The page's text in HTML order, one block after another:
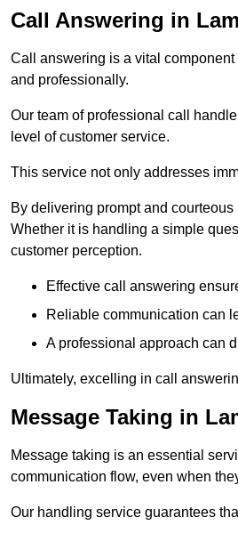
Call Answering in
Call answering is a vital
and professionally.
Our team of professional call
level of customer service.
This service not only addresses
By delivering prompt and
Whether it is handling a simple
customer perception.
Effective call answering
Reliable communication can
A professional approach can
Ultimately, excelling in call
Message Taking in
Message taking is an essential
communication flow, even when
Our handling service guarantees